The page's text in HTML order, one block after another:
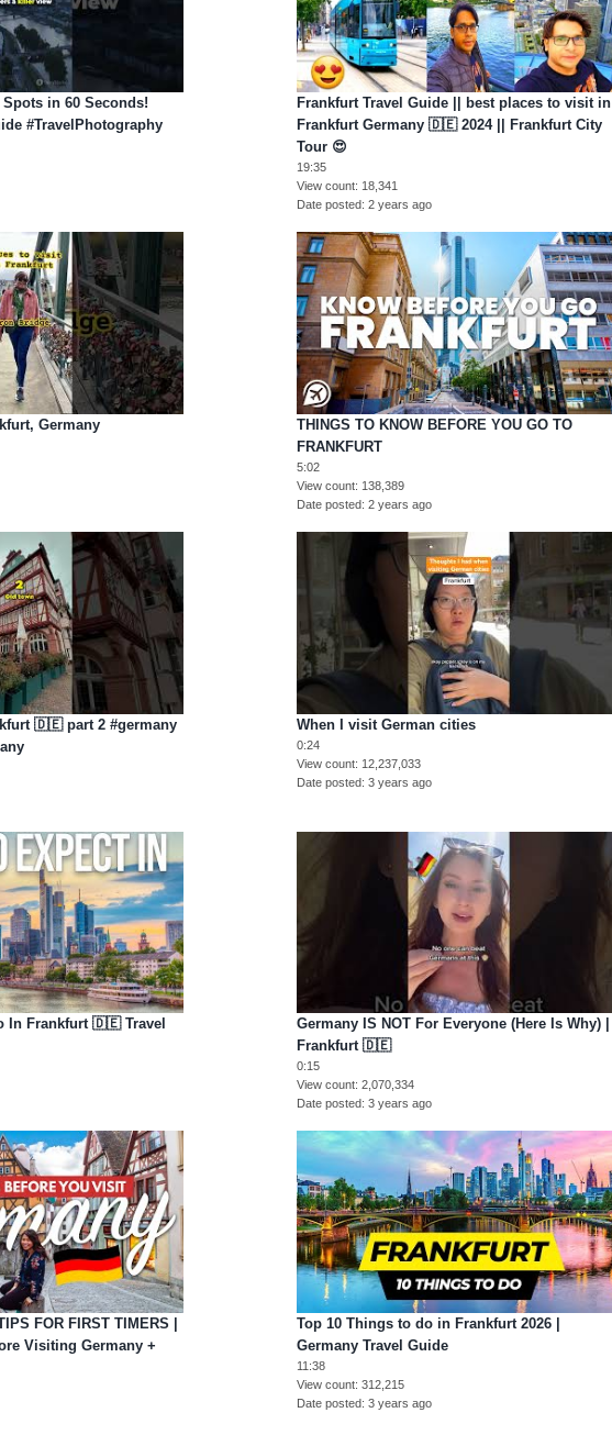
in 60 Seconds!
#TravelPhotography
Frankfurt Travel Guide || best places to visit in
Frankfurt Germany 🇩🇪 2024 || Frankfurt City
Tour 😍
19:35
View count 18,341
Date posted 2 years ago
Germany
THINGS TO KNOW BEFORE YOU GO TO
FRANKFURT
5:02
View count 138,389
Date posted 2 years ago
🇩🇪 part 2 #germany
When I visit German cities
0:24
View count 12,237,033
Date posted 3 years ago
In Frankfurt 🇩🇪 Travel
Germany IS NOT For Everyone (Here Is Why) |
Frankfurt 🇩🇪
0:15
View count 2,070,334
Date posted
3 years ago
FOR FIRST TIMERS |
Visiting Germany +
Top 10 Things to do in Frankfurt 2026 |
Germany Travel Guide
11:38
View count 312,215
Date posted
3 years ago